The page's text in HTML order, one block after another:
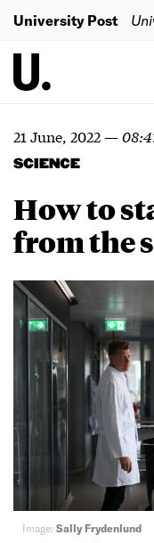
University Post
21 June, 2022—
SCIENCE
How to
from the
Image: Sally Frydenlund